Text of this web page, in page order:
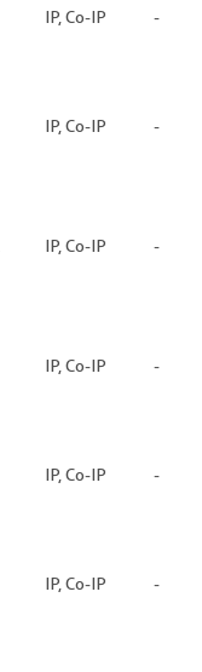
IP, Co-IP -
IP, Co-IP -
IP, Co-IP -
IP, Co-IP -
IP, Co-IP -
IP, Co-IP -